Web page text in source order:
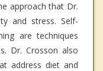
approach that Dr.
and stress. Self-
are techniques
Dr. Crosson also
address diet and